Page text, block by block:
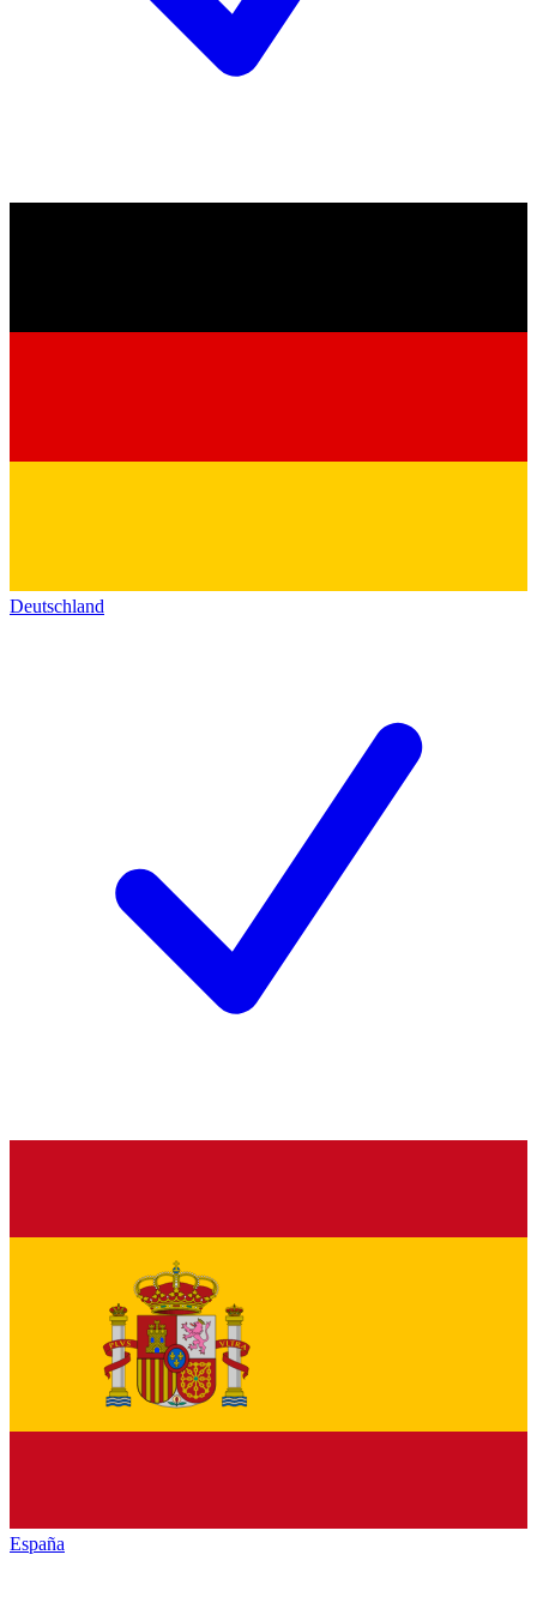
Deutschland
España